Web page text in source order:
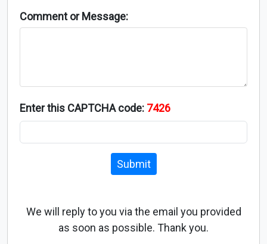
Comment or Message:
Enter this CAPTCHA code: 7426
Submit
We will reply to you via the email you provided
as soon as possible. Thank you.